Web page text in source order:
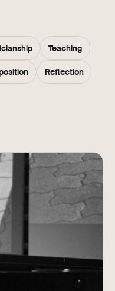
Teaching
Reflection